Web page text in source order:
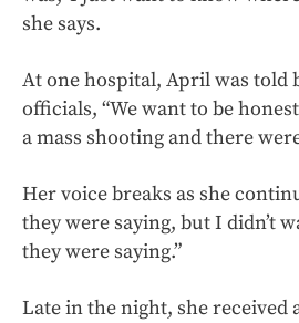
she says.
At one hospital, April was told
officials, “We want to be
a mass shooting and there
Her voice breaks as she
they were saying, but I didn’t
they were saying.”
Late in the night, she received